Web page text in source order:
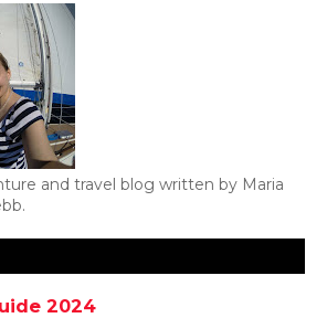
and travel blog written by Maria
2024